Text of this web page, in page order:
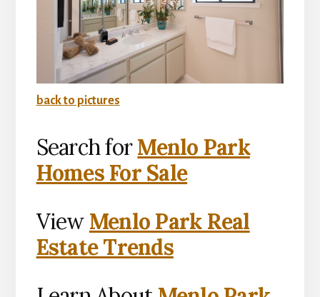
back to pictures
Search forMenlo Park
Homes For Sale
View Menlo Park Real
Estate Trends